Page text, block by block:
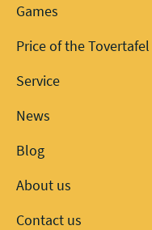
Games
Price of the Tovertafel
Service
News
Blog
About us
Contact us